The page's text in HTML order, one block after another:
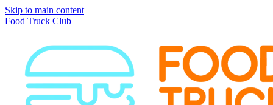
Skip to main content
Food Truck Club